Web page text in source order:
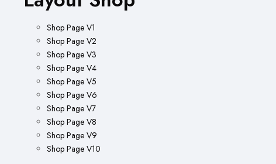
Shop Page V1
Shop Page V2
Shop Page V3
Shop Page V4
Shop Page V5
Shop Page V6
Shop Page V7
Shop Page V8
Shop Page V9
Shop Page V10